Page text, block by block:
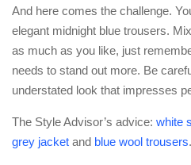
And here comes the challenge.
elegant midnight blue trousers.
as much as you like, just
needs to stand out more. Be
understated look that impresses
The Style Advisor’s advice: white
grey jacket and blue wool trousers.